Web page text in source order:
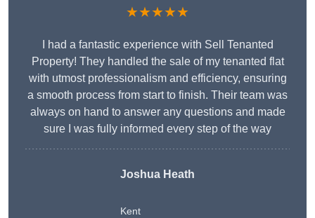
★★★★★
I had a fantastic experience with Sell Tenanted
Property! They handled the sale of my tenanted flat
with utmost professionalism and efficiency, ensuring
a smooth process from start to finish. Their team was
always on hand to answer any questions and made
sure I was fully informed every step of the way
Joshua Heath
Kent